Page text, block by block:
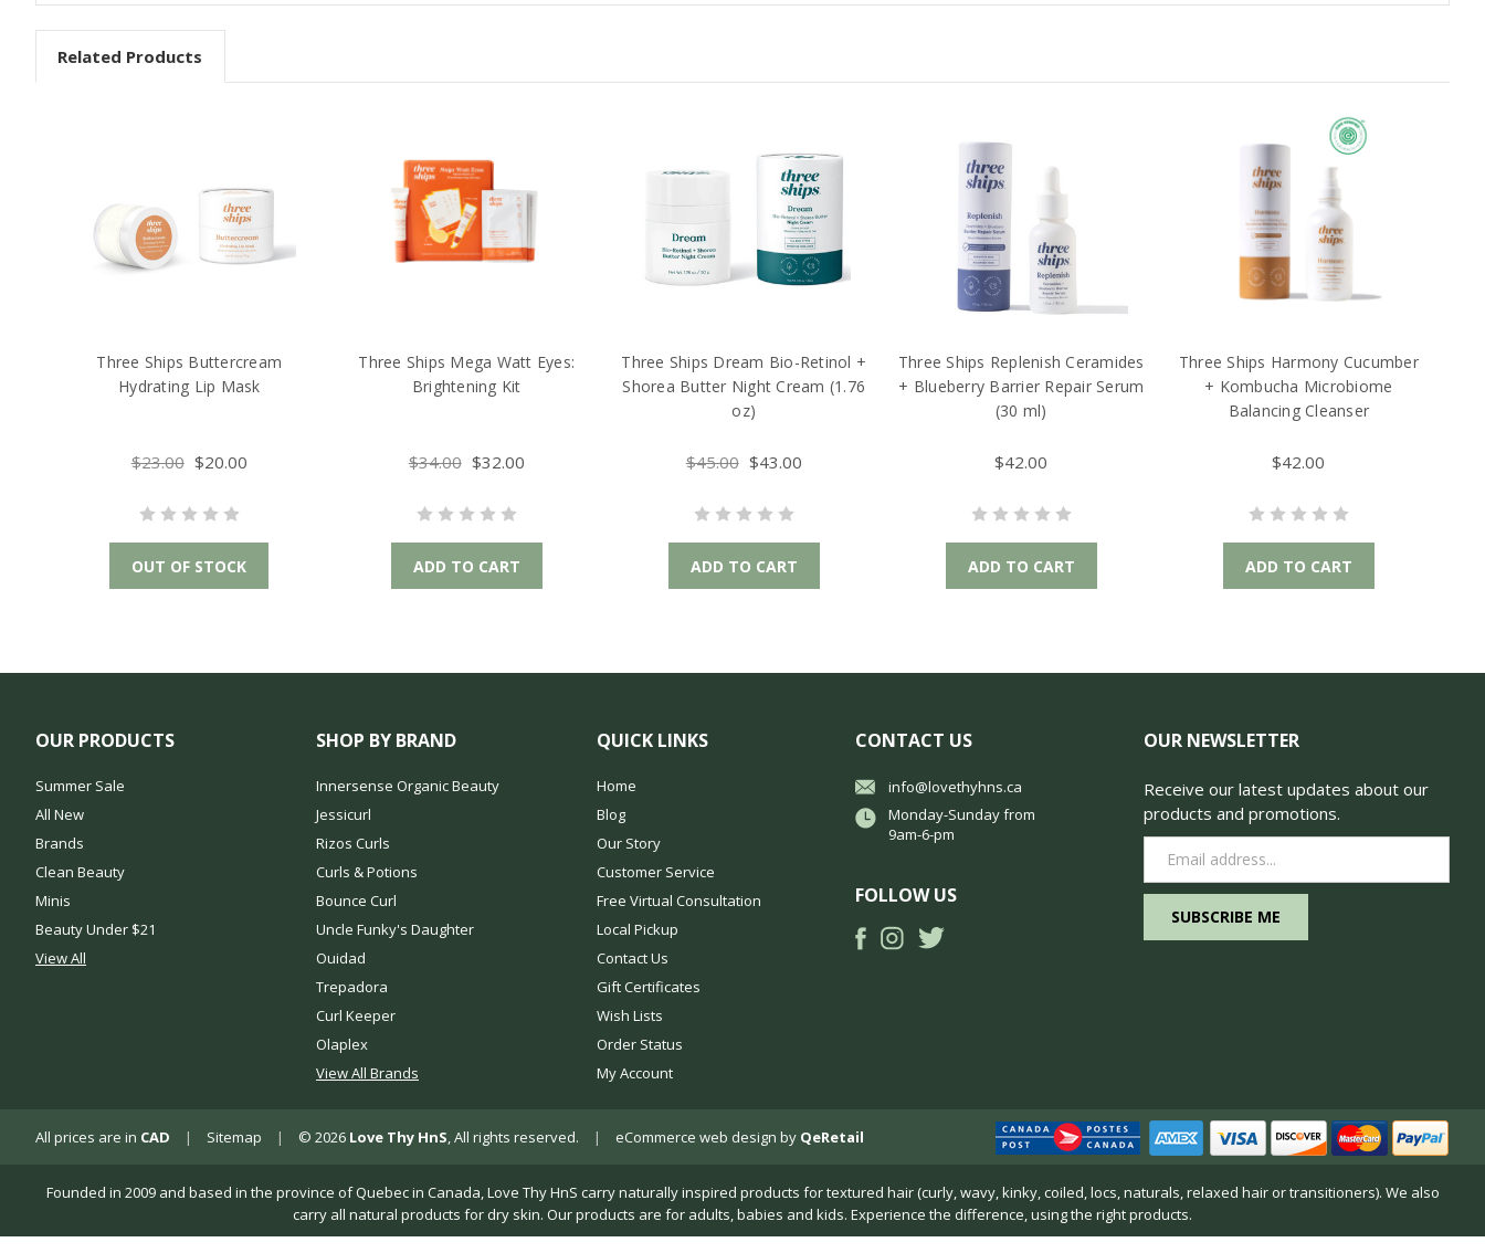
Related Products
Three Ships Buttercream
Hydrating Lip Mask
$23.00 $20.00
OUT OF STOCK
Three Ships Mega Watt Eyes:
Brightening Kit
$34.00 $32.00
ADD TO CART
Three Ships Dream Bio-Retinol +
Shorea Butter Night Cream (1.76
oz)
$45.00 $43.00
ADD TO CART
Three Ships Replenish Ceramides
+ Blueberry Barrier Repair Serum
(30 ml)
$42.00
ADD TO CART
Three Ships Harmony Cucumber
+ Kombucha Microbiome
Balancing Cleanser
$42.00
ADD TO CART
OUR PRODUCTS
Summer Sale
All New
Brands
Clean Beauty
Minis
Beauty Under $21
View All
SHOP BY BRAND
Innersense Organic Beauty
Jessicurl
Rizos Curls
Curls & Potions
Bounce Curl
Uncle Funky's Daughter
Ouidad
Trepadora
Curl Keeper
Olaplex
View All Brands
QUICK LINKS
Home
Blog
Our Story
Customer Service
Free Virtual Consultation
Local Pickup
Contact Us
Gift Certificates
Wish Lists
Order Status
My Account
CONTACT US
info@lovethyhns.ca
Monday-Sunday from
9am-6-pm
FOLLOW US
OUR NEWSLETTER
Receive our latest updates about our
products and promotions.
Address
All prices are in CAD | Sitemap | © 2026 Love Thy HnS, All rights reserved. | eCommerce web design by QeRetail
Founded in 2009 and based in the province of Quebec in Canada, Love Thy HnS carry naturally inspired products for textured hair (curly, wavy, kinky, coiled, locs, naturals, relaxed hair or transitioners). We also
carry all natural products for dry skin. Our products are for adults, babies and kids. Experience the difference, using the right products.